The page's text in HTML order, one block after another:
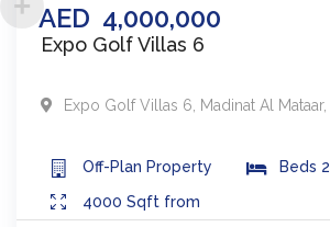
AED 4,000,000
Expo Golf Villas 6
Expo Golf Villas 6 Madinat Al Mataar,
Off-Plan Property Beds 2
4000 Sqft from